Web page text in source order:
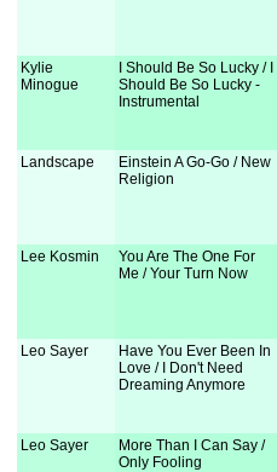
Kylie
Minogue
I Should Be So Lucky / I
Should Be So Lucky -
Instrumental
Landscape
Einstein A Go-Go / New
Religion
Lee Kosmin
You Are The One For
Me / Your Turn Now
Leo Sayer
Have You Ever Been In
Love / I Don't Need
Dreaming Anymore
Leo Sayer
More Than I Can Say /
Only Fooling